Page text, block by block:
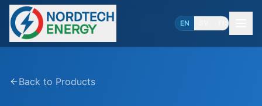
EN
Back to Products